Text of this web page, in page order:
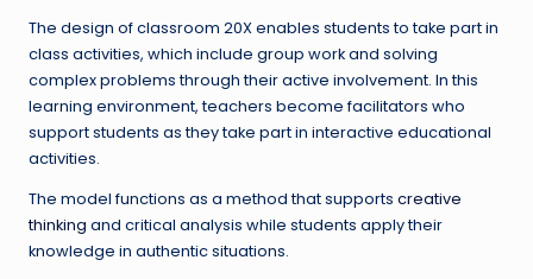
The design of classroom 20X enables students to take part in
class activities, which include group work and solving
complex problems through their active involvement. In this
learning environment, teachers become facilitators who
support students as they take part in interactive educational
activities.
The model functions as a method that supports creative
thinking and critical analysis while students apply their
knowledge in authentic situations.